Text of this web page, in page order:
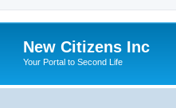
New Citizens Inc
Your Portal to Second Life